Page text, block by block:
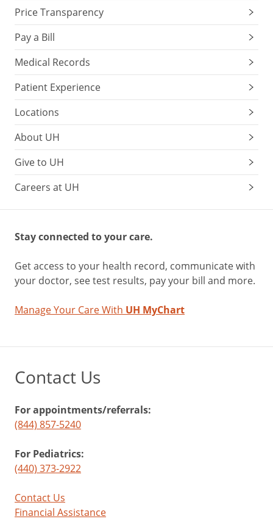
Price Transparency
Pay a Bill
Medical Records
Patient Experience
Locations
About UH
Give to UH
Careers at UH
Stay connected to your care.
Get access to your health record, communicate with
your doctor, see test results, pay your bill and more.
Manage Your Care With UH MyChart
Contact Us
For appointments/referrals:
(844) 857-5240
For Pediatrics:
(440) 373-2922
Contact Us
Financial Assistance